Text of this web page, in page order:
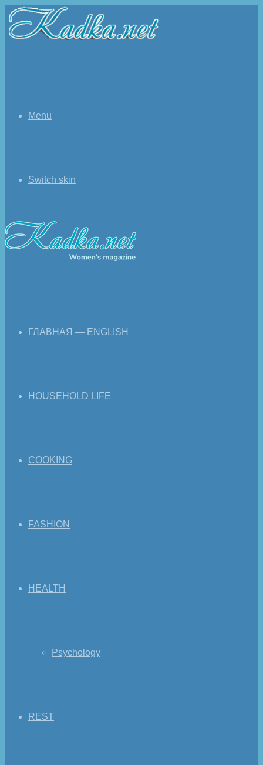
Menu
Switch skin
ГЛАВНАЯ — ENGLISH
HOUSEHOLD LIFE
COOKING
FASHION
HEALTH
Psychology
REST